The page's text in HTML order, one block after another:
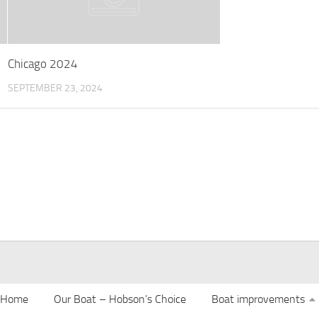
Chicago 2024
SEPTEMBER 23, 2024
Home Our Boat – Hobson’s Choice Boat improvements